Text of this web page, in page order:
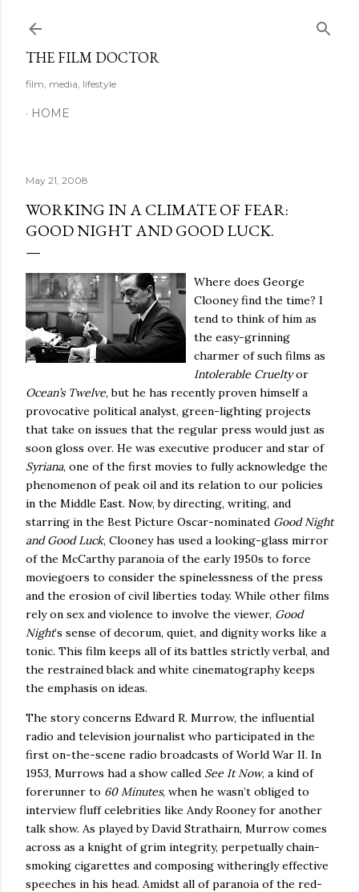
THE FILM DOCTOR
film, media, lifestyle
HOME
May 21, 2008
WORKING IN A CLIMATE OF FEAR:
GOOD NIGHT AND GOOD LUCK.
Where does George
Clooney find the time? I
tend to think of him as
the easy-grinning
charmer of such films as
Intolerable Crueltyor
Ocean’s Twelve, but he has recently proven himself a
provocative political analyst, green-lighting projects
that take on issues that the regular press would just as
soon gloss over. He was executive producer and star of
Syriana, one of the first movies to fully acknowledge the
phenomenon of peak oil and its relation to our policies
in the Middle East. Now, by directing, writing, and
starring in the Best Picture Oscar-nominated Good Night
and Good Luck, Clooney has used a looking-glass mirror
of the McCarthy paranoia of the early 1950s to force
moviegoers to consider the spinelessness of the press
and the erosion of civil liberties today. While other films
rely on sex and violence to involve the viewer, Good
Night’s sense of decorum, quiet, and dignity works like a
tonic. This film keeps all of its battles strictly verbal, and
the restrained black and white cinematography keeps
the emphasis on ideas.
The story concerns Edward R. Murrow, the influential
radio and television journalist who participated in the
first on-the-scene radio broadcasts of World War II. In
1953, Murrows had a show called See It Now, a kind of
forerunner to 60 Minutes, when he wasn’t obliged to
interview fluff celebrities like Andy Rooney for another
talk show. As played by David Strathairn, Murrow comes
across as a knight of grim integrity, perpetually chain-
smoking cigarettes and composing witheringly effective
speeches in his head. Amidst all of paranoia of the red-